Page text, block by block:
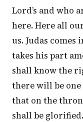
Lord’s and who
here. Here all
us. Judas comes
takes his part
shall know the
there will be one
that on the
shall be